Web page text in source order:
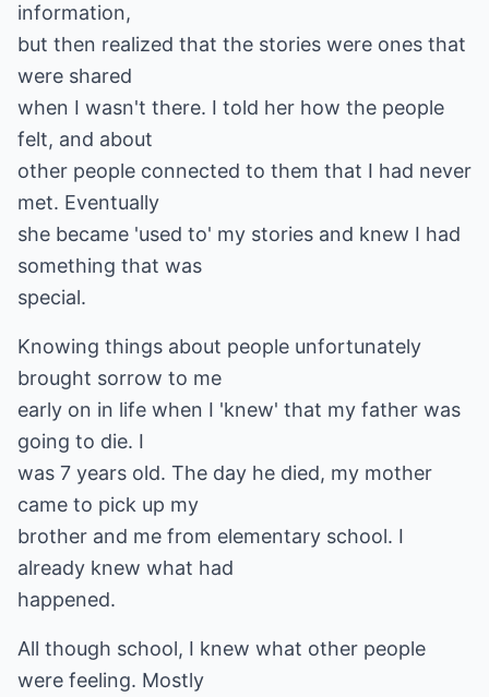
information,
but then realized that the stories were ones that
were shared
when I wasn't there. I told her how the people
felt, and about
other people connected to them that I had never
met. Eventually
she became 'used to' my stories and knew I had
something that was
special.
Knowing things about people unfortunately
brought sorrow to me
early on in life when I 'knew' that my father was
going to die. I
was 7 years old. The day he died, my mother
came to pick up my
brother and me from elementary school. I
already knew what had
happened.
All though school, I knew what other people
were feeling. Mostly